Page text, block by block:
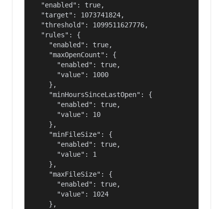
  "enabled": true,
  "target": 1073741824,
  "threshold": 1099511627776,
  "rules": {
    "enabled": true,
    "maxOpenCount": {
      "enabled": true,
      "value": 1000
    },
    "minHoursSinceLastOpen": {
      "enabled": true,
      "value": 10
    },
    "minFileSize": {
      "enabled": true,
      "value": 1
    },
    "maxFileSize": {
      "enabled": true,
      "value": 1024
    },